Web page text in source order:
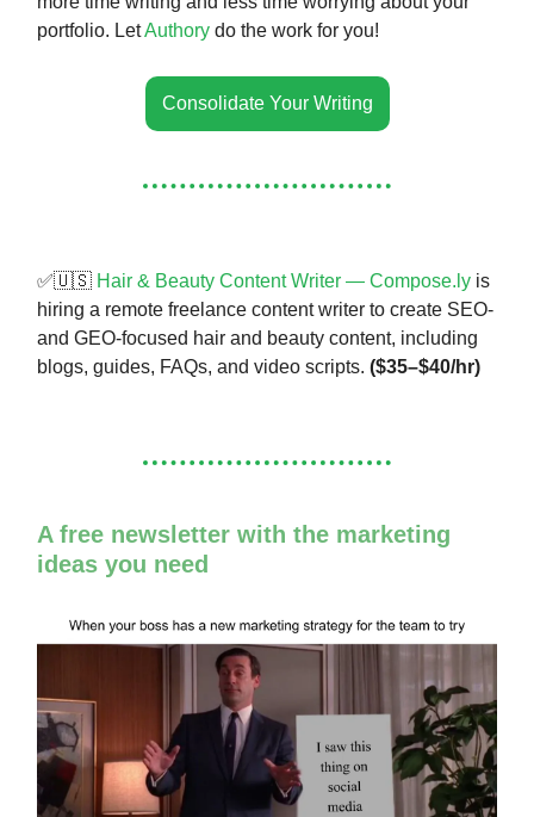
portfolio. LetAuthory do the work for you!
Consolidate Your Writing
✅🇺🇸 Hair & Beauty Content Writer — Compose.ly is
hiring a remote freelance content writer to create SEO-
and GEO-focused hair and beauty content, including
blogs, guides, FAQs, and video scripts. ($35–$40/hr)
A free newsletter with the marketing
ideas you need